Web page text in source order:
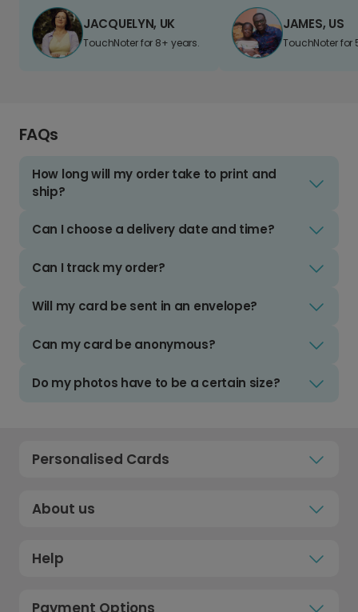
JACQUELYN, UK
TouchNoter for 8+ years.
JAMES, US
TouchNoter for
FAQs
How long will my order take to print and
ship?
Can I choose a delivery date and time?
Can I track my order?
Will my card be sent in an envelope?
Can my card be anonymous?
Do my photos have to be a certain size?
Personalised Cards
About us
Help